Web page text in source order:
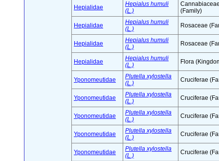
Hepialidae
Hepialus humuli
(L.)
(Family)
Hepialidae
Hepialus humuli
(L.)
Rosaceae
Hepialidae
Hepialus humuli
(L.)
Rosaceae
Hepialidae
Hepialus humuli
(L.)
Flora
Yponomeutidae
Plutella xylostella
(L.)
Cruciferae
Yponomeutidae
Plutella xylostella
(L.)
Cruciferae
Yponomeutidae
Plutella xylostella
(L.)
Cruciferae
Yponomeutidae
Plutella xylostella
(L.)
Cruciferae
Yponomeutidae
Plutella xylostella
(L.)
Cruciferae